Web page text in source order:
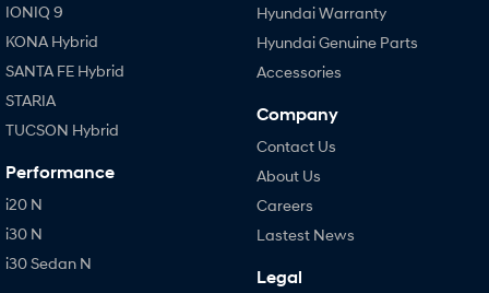
IONIQ 9
KONA Hybrid
SANTA FE Hybrid
STARIA
TUCSON Hybrid
Performance
i20 N
i30 N
i30 Sedan N
Hyundai Warranty
Hyundai Genuine Parts
Accessories
Company
Contact Us
About Us
Careers
Lastest News
Legal